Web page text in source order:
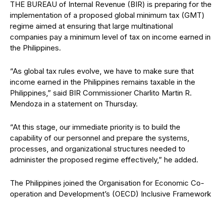
THE BUREAU of Internal Revenue (BIR) is preparing for the
implementation of a proposed global minimum tax (GMT)
regime aimed at ensuring that large multinational
companies pay a minimum level of tax on income earned in
the Philippines.
“As global tax rules evolve, we have to make sure that
income earned in the Philippines remains taxable in the
Philippines,” said BIR Commissioner Charlito Martin R.
Mendoza in a statement on Thursday.
“At this stage, our immediate priority is to build the
capability of our personnel and prepare the systems,
processes, and organizational structures needed to
administer the proposed regime effectively,” he added.
The Philippines joined the Organisation for Economic Co-
operation and Development’s (OECD) Inclusive Framework